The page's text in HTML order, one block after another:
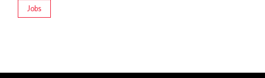
Jobs